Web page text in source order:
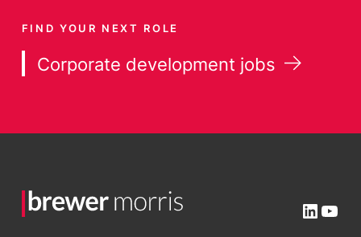
FIND YOUR NEXT ROLE
Corporate development jobs